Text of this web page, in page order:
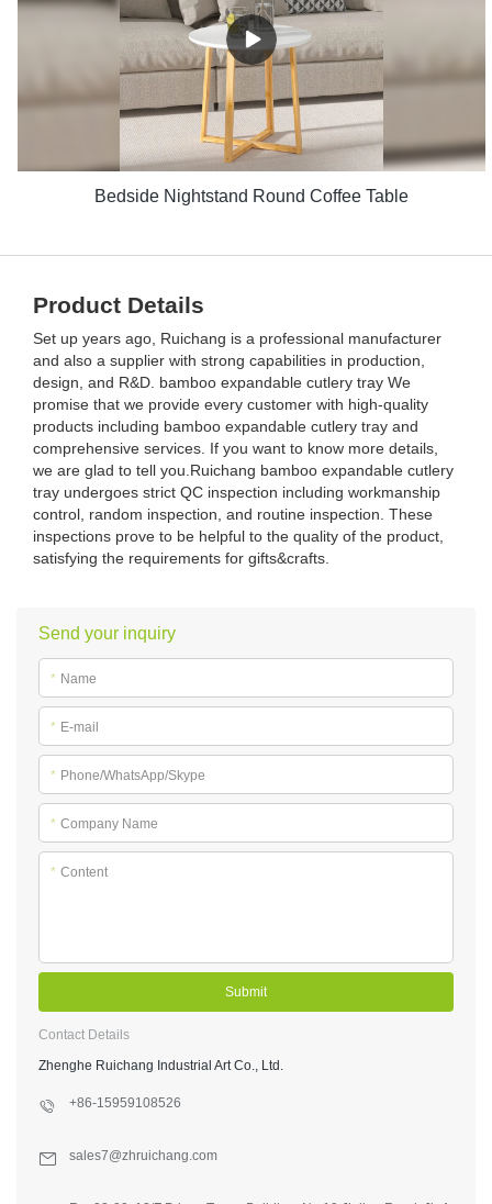
Bedside Nightstand Round Coffee Table
Product Details
Set up years ago, Ruichang is a professional manufacturer
and also a supplier with strong capabilities in production,
design, and R&D. bamboo expandable cutlery tray We
promise that we provide every customer with high-quality
products including bamboo expandable cutlery tray and
comprehensive services. If you want to know more details,
we are glad to tell you.Ruichang bamboo expandable cutlery
tray undergoes strict QC inspection including workmanship
control, random inspection, and routine inspection. These
inspections prove to be helpful to the quality of the product,
satisfying the requirements for gifts&crafts.
Send your inquiry
* Name
* E-mail
* Phone/WhatsApp/Skype
* Company Name
* Content
Submit
Contact Details
Zhenghe Ruichang Industrial Art Co., Ltd.
+86-15959108526
sales7@zhruichang.com